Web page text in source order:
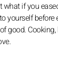
if you
yourself before
good.